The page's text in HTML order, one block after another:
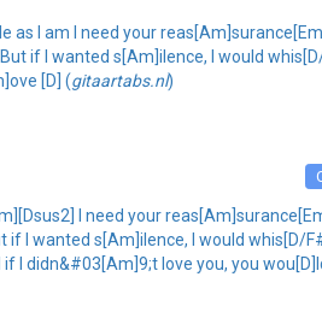
as I am I need your
if I wanted s[Am]ilence, I would
[D] (gitaartabs.nl)
I need your
I wanted s[Am]ilence, I would
I didn&#03[Am]9;t love you, you